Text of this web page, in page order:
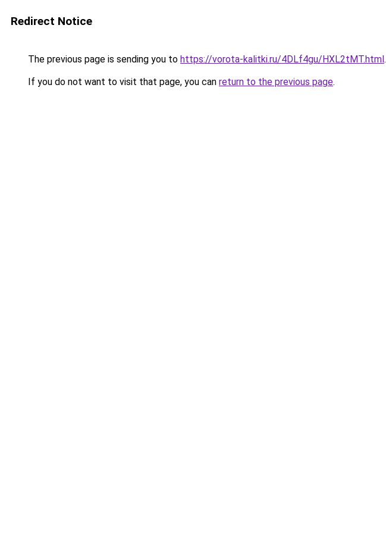
Redirect Notice
The previous page is sending you to https://vorota-kalitki.ru/4DLf4gu/HXL2tMT.html.
If you do not want to visit that page, you can return to the previous page.